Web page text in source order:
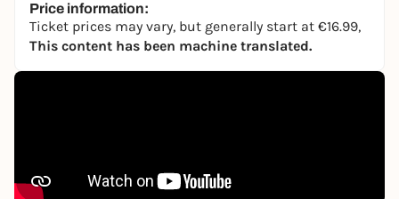
store every time. Several comedians, from well-
known professionals to fresh newcomers, all
present their best material in a comedy show that
has long since become a cult event and a meeting
to stand up against discrimination. We welcome
everyone to experience a fun evening together.
Price information:
Ticket prices may vary, but generally start at €16.99,
This content has been machine translated.